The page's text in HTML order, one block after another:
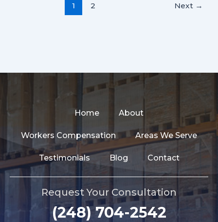
1 2 Next →
Home About
Workers Compensation Areas We Serve
Testimonials Blog Contact
Request Your Consultation
(248) 704-2542